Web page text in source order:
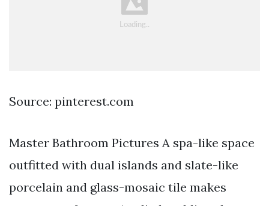
Source: pinterest.com
Master Bathroom Pictures A spa-like space
outfitted with dual islands and slate-like
porcelain and glass-mosaic tile makes